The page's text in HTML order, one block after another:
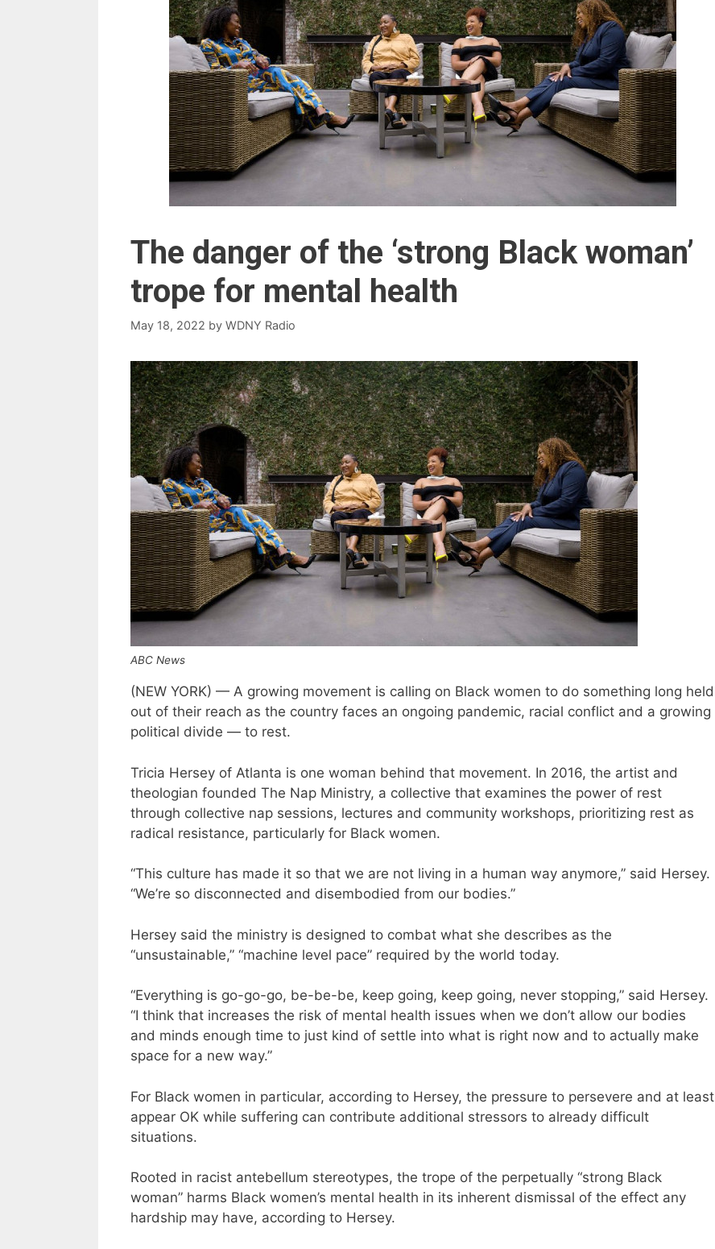
The danger of the ‘strong Black woman’
trope for mental health
May 18, 2022 by WDNY Radio
ABC News
(NEW YORK) — A growing movement is calling on Black women to do something long held
out of their reach as the country faces an ongoing pandemic, racial conflict and a growing
political divide — to rest.
Tricia Hersey of Atlanta is one woman behind that movement. In 2016, the artist and
theologian founded The Nap Ministry, a collective that examines the power of rest
through collective nap sessions, lectures and community workshops, prioritizing rest as
radical resistance, particularly for Black women.
“This culture has made it so that we are not living in a human way anymore,” said Hersey.
“We’re so disconnected and disembodied from our bodies.”
Hersey said the ministry is designed to combat what she describes as the
“unsustainable,” “machine level pace” required by the world today.
“Everything is go-go-go, be-be-be, keep going, keep going, never stopping,” said Hersey.
“I think that increases the risk of mental health issues when we don’t allow our bodies
and minds enough time to just kind of settle into what is right now and to actually make
space for a new way.”
For Black women in particular, according to Hersey, the pressure to persevere and at least
appear OK while suffering can contribute additional stressors to already difficult
situations.
Rooted in racist antebellum stereotypes, the trope of the perpetually “strong Black
woman” harms Black women’s mental health in its inherent dismissal of the effect any
hardship may have, according to Hersey.